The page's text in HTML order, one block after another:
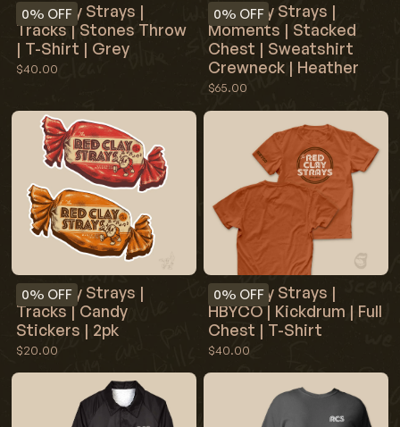
0% OFF
Red Clay Strays |
Tracks | Stones Throw
| T-Shirt | Grey
$40.00
0% OFF
Red Clay Strays |
Moments | Stacked
Chest | Sweatshirt
Crewneck | Heather
$65.00
0% OFF
Red Clay Strays |
Tracks | Candy
Stickers | 2pk
$20.00
0% OFF
Red Clay Strays |
HBYCO | Kickdrum | Full
Chest | T-Shirt
$40.00